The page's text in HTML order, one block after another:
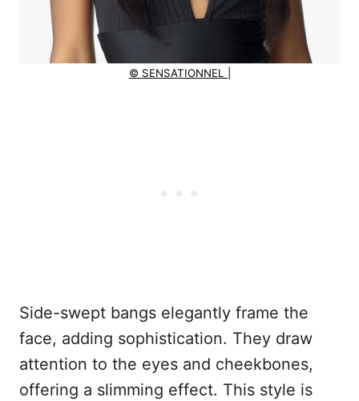
© SENSATIONNEL |
Side-swept bangs elegantly frame the
face, adding sophistication. They draw
attention to the eyes and cheekbones,
offering a slimming effect. This style is